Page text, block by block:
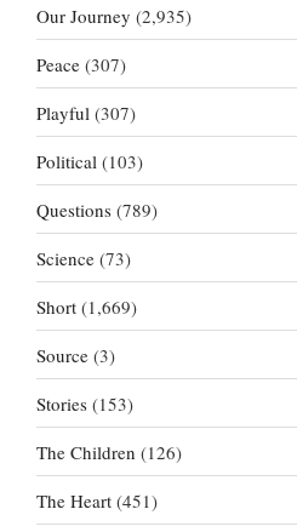
Our Journey (2,935)
Peace (307)
Playful (307)
Political (103)
Questions (789)
Science (73)
Short (1,669)
Source (3)
Stories (153)
The Children (126)
The Heart (451)